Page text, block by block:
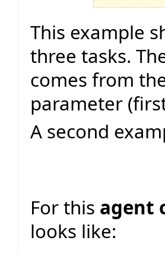
This example
three tasks.
comes from
parameter
A second
For this agent
looks like: